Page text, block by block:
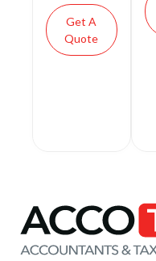
Get A
Quote